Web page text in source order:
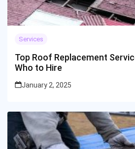
Services
Top Roof Replacement
Who to Hire
January 2, 2025